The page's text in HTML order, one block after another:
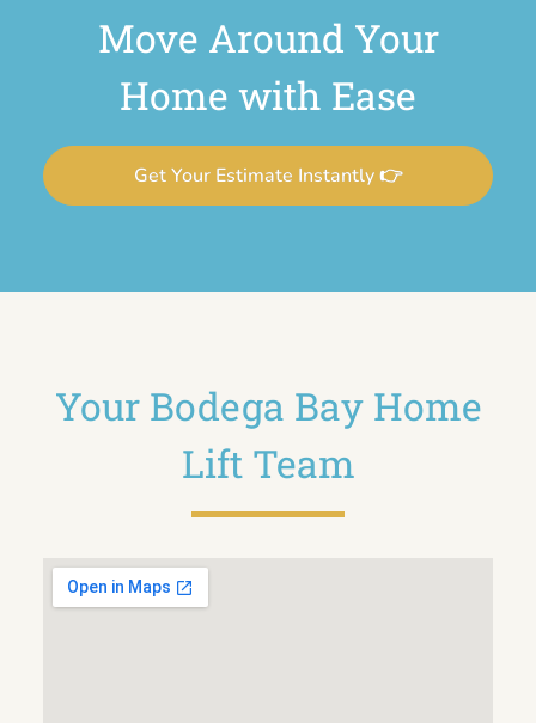
Move Around Your
Home with Ease
Get Your Estimate Instantly 👉
Your Bodega Bay Home
Lift Team